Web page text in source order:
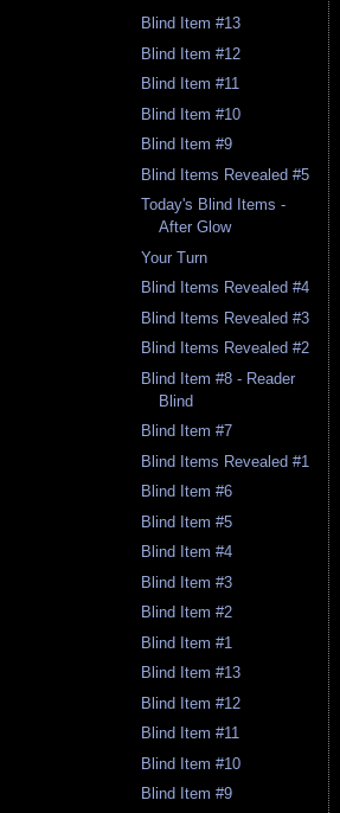
Blind Item #13
Blind Item #12
Blind Item #11
Blind Item #10
Blind Item #9
Blind Items Revealed #5
Today's Blind Items -
After Glow
Your Turn
Blind Items Revealed #4
Blind Items Revealed #3
Blind Items Revealed #2
Blind Item #8 - Reader
Blind
Blind Item #7
Blind Items Revealed #1
Blind Item #6
Blind Item #5
Blind Item #4
Blind Item #3
Blind Item #2
Blind Item #1
Blind Item #13
Blind Item #12
Blind Item #11
Blind Item #10
Blind Item #9